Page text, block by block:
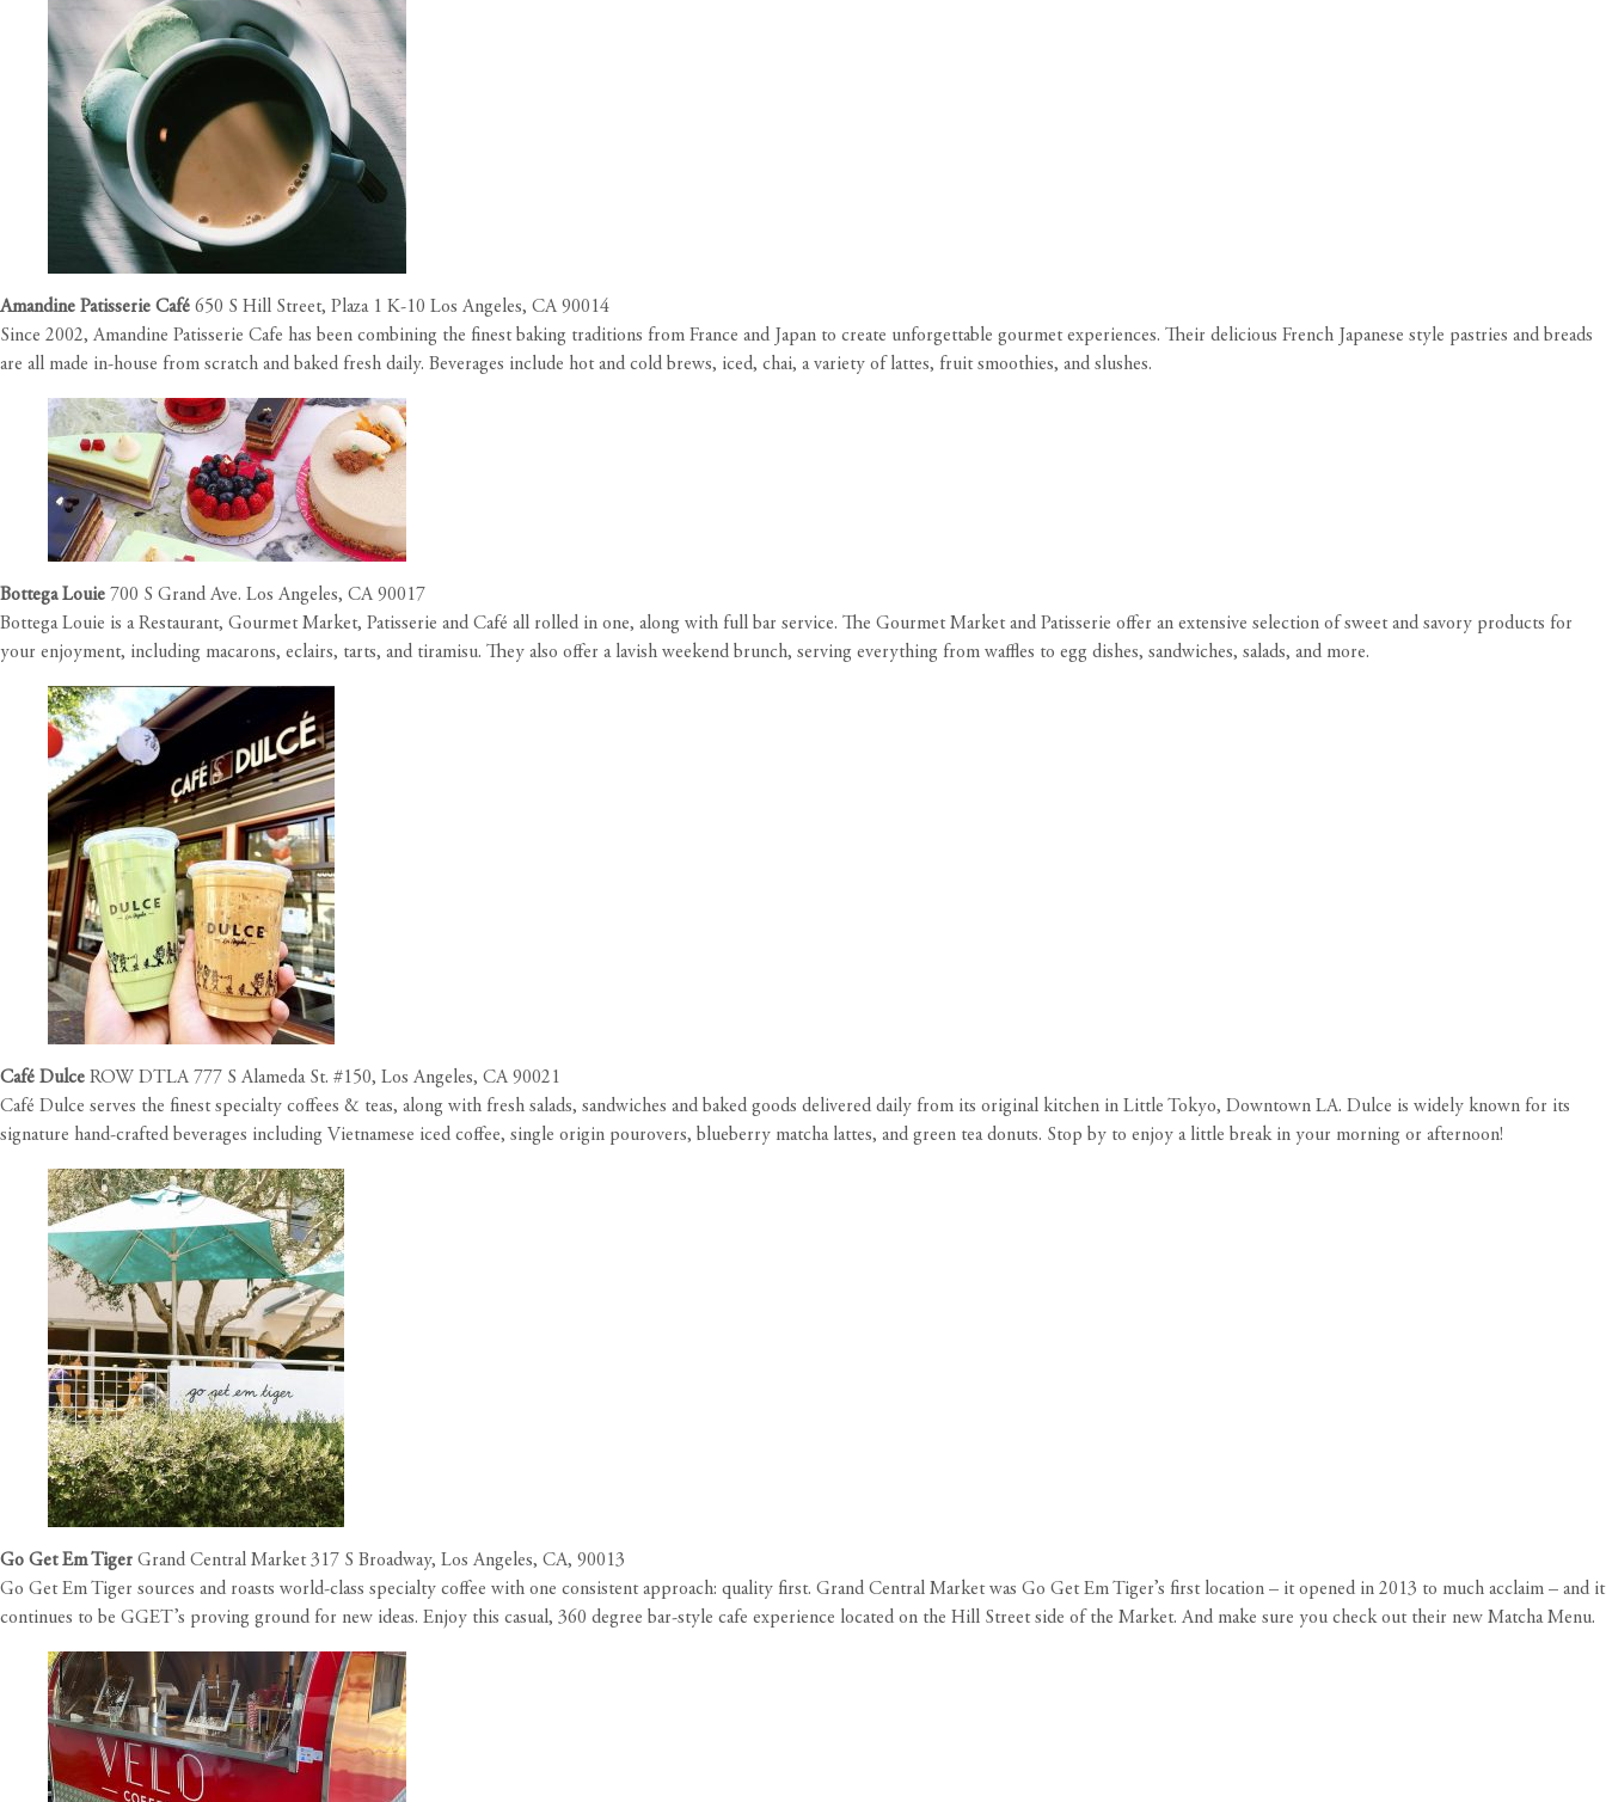
Amandine Patisserie Café 650 S Hill Street, Plaza 1 K-10 Los Angeles, CA 90014
Since 2002, Amandine Patisserie Cafe has been combining the finest baking traditions from France and Japan to create unforgettable gourmet experiences. Their delicious French Japanese style pastries and breads
are all made in-house from scratch and baked fresh daily. Beverages include hot and cold brews, iced, chai, a variety of lattes, fruit smoothies, and slushes.
Bottega Louie 700 S Grand Ave. Los Angeles, CA 90017
Bottega Louie is a Restaurant, Gourmet Market, Patisserie and Café all rolled in one, along with full bar service. The Gourmet Market and Patisserie offer an extensive selection of sweet and savory products for
your enjoyment, including macarons, eclairs, tarts, and tiramisu. They also offer a lavish weekend brunch, serving everything from waffles to egg dishes, sandwiches, salads, and more.
Café Dulce ROW DTLA 777 S Alameda St. #150, Los Angeles, CA 90021
Café Dulce serves the finest specialty coffees & teas, along with fresh salads, sandwiches and baked goods delivered daily from its original kitchen in Little Tokyo, Downtown LA. Dulce is widely known for its
signature hand-crafted beverages including Vietnamese iced coffee, single origin pourovers, blueberry matcha lattes, and green tea donuts. Stop by to enjoy a little break in your morning or afternoon!
Go Get Em Tiger Grand Central Market 317 S Broadway, Los Angeles, CA, 90013
Go Get Em Tiger sources and roasts world-class specialty coffee with one consistent approach: quality first. Grand Central Market was Go Get Em Tiger’s first location – it opened in 2013 to much acclaim – and it
continues to be GGET’s proving ground for new ideas. Enjoy this casual, 360 degree bar-style cafe experience located on the Hill Street side of the Market. And make sure you check out their new Matcha Menu.